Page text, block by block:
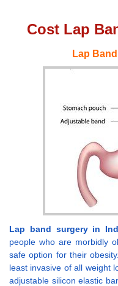
Cost Lap
Lap
Lap band surgery in
people who are morbidly
safe option for their
least invasive of all weight
adjustable silicon elastic